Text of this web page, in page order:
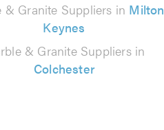
& Granite Suppliers in Milton
Keynes
& Granite Suppliers in
Colchester